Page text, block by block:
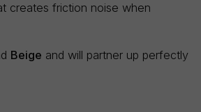
creates friction noise when
Beige and will partner up perfectly